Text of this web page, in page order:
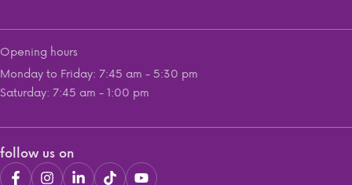
Opening hours
Monday to Friday: 7:45 am - 5:30 pm
Saturday: 7:45 am - 1:00 pm
follow us on